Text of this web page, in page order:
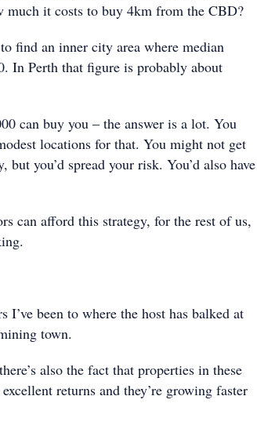
much it costs to buy 4km from the CBD?
find an inner city area where median
In Perth that figure is probably about
can buy you – the answer is a lot. You
locations for that. You might not get
you’d spread your risk. You’d also have
can afford this strategy, for the rest of us,
I’ve been to where the host has balked at
town.
also the fact that properties in these
returns and they’re growing faster